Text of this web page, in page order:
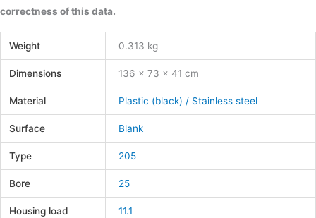
correctness of this data.
Weight 0.313 kg
Dimensions 136 × 73 × 41 cm
Material Plastic (black) / Stainless steel
Surface Blank
Type 205
Bore 25
Housing load
11.1